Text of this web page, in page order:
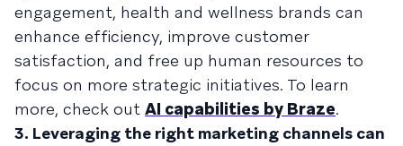
engagement, health and wellness brands can
enhance efficiency, improve customer
satisfaction, and free up human resources to
focus on more strategic initiatives. To learn
more, check out AI capabilities by Braze.
3. Leveraging the right marketing channels can